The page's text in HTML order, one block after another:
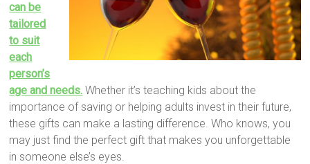
can be
tailored
to suit
each
person’s
age and needs. Whether it’s teaching kids about the
importance of saving or helping adults invest in their future,
these gifts can make a lasting difference. Who knows, you
may just find the perfect gift that makes you unforgettable
in someone else’s eyes.